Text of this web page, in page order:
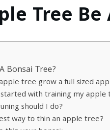
Tree
Bonsai Tree?
tree grow a full sized
with training my apple
should I do?
way to thin an apple tree?